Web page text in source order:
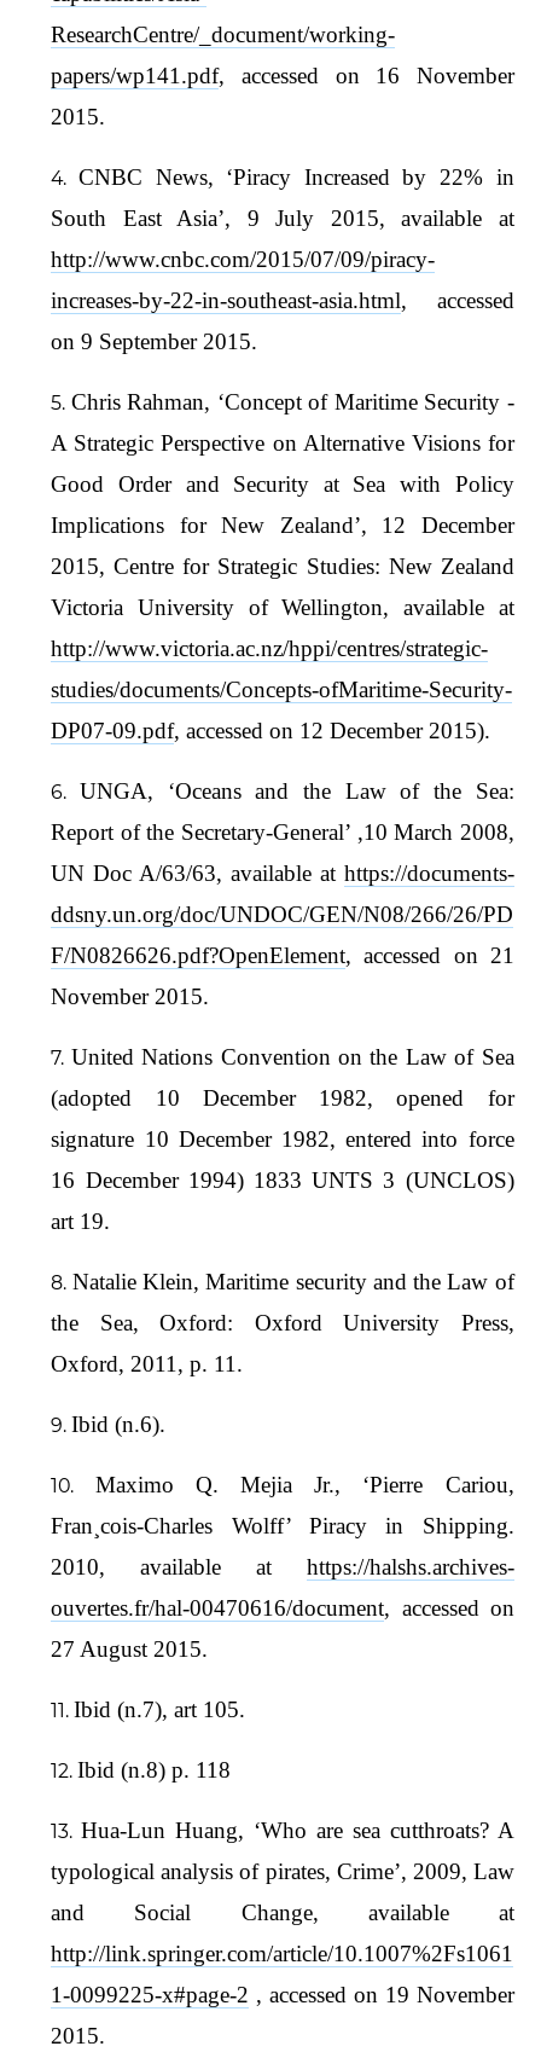
ResearchCentre/_document/working-
papers/wp141.pdf, accessed on 16 November
2015.
CNBC News, ‘Piracy Increased by 22% in
South East Asia’, 9 July 2015, available at
http://www.cnbc.com/2015/07/09/piracy-
increases-by-22-in-southeast-asia.html, accessed
on 9 September 2015.
Chris Rahman, ‘Concept of Maritime Security -
A Strategic Perspective on Alternative Visions for
Good Order and Security at Sea with Policy
Implications for New Zealand’, 12 December
2015, Centre for Strategic Studies: New Zealand
Victoria University of Wellington, available at
http://www.victoria.ac.nz/hppi/centres/strategic-
studies/documents/Concepts-ofMaritime-Security-
DP07-09.pdf, accessed on 12 December 2015).
UNGA, ‘Oceans and the Law of the Sea:
Report of the Secretary-General’ ,10 March 2008,
UN Doc A/63/63, available at https://documents-
ddsny.un.org/doc/UNDOC/GEN/N08/266/26/PD
F/N0826626.pdf?OpenElement, accessed on 21
November 2015.
United Nations Convention on the Law of Sea
(adopted 10 December 1982, opened for
signature 10 December 1982, entered into force
16 December 1994) 1833 UNTS 3 (UNCLOS)
art 19.
Natalie Klein, Maritime security and the Law of
the Sea, Oxford: Oxford University Press,
Oxford, 2011, p. 11.
Ibid (n.6).
Maximo Q. Mejia Jr., ‘Pierre Cariou,
Fran¸cois-Charles Wolff’ Piracy in Shipping.
2010, available at https://halshs.archives-
ouvertes.fr/hal-00470616/document, accessed on
27 August 2015.
Ibid (n.7), art 105.
Ibid (n.8) p. 118
Hua-Lun Huang, ‘Who are sea cutthroats? A
typological analysis of pirates, Crime’, 2009, Law
and Social Change, available at
http://link.springer.com/article/10.1007%2Fs1061
1-0099225-x#page-2 , accessed on 19 November
2015.